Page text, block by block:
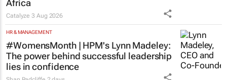
Catalyze
HR & MANAGEMENT
#WomensMonth | HPM's Lynn Madeley:
The power behind successful leadership
lies in confidence
Shan Radcliffe 2 days